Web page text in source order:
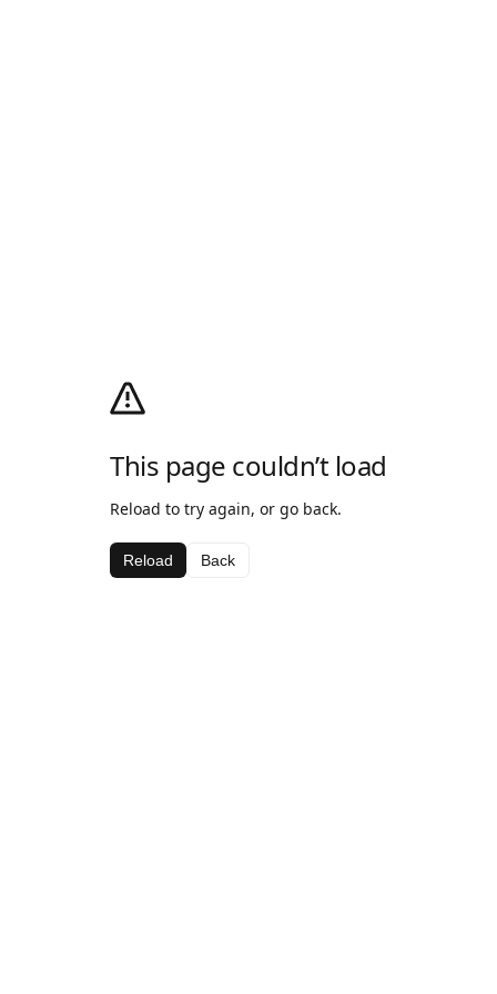
This page couldn’t load
Reload to try again, or go back.
Reload Back